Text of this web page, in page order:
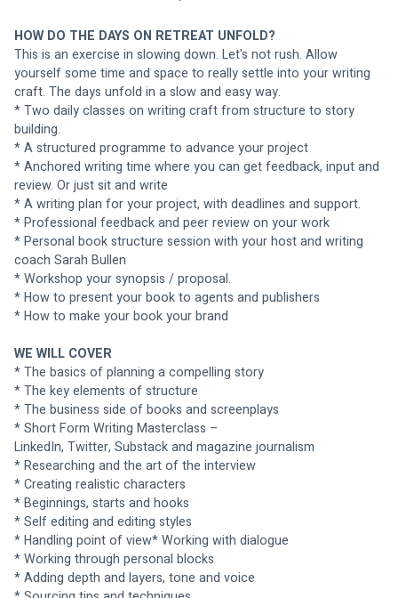
HOW DO THE DAYS ON RETREAT UNFOLD?
This is an exercise in slowing down. Let's not rush. Allow
yourself some time and space to really settle into your writing
craft. The days unfold in a slow and easy way.
* Two daily classes on writing craft from structure to story
building.
* A structured programme to advance your project
* Anchored writing time where you can get feedback, input and
review. Or just sit and write
* A writing plan for your project, with deadlines and support.
* Professional feedback and peer review on your work
* Personal book structure session with your host and writing
coach Sarah Bullen
* Workshop your synopsis / proposal.
* How to present your book to agents and publishers
* How to make your book your brand
WE WILL COVER
* The basics of planning a compelling story
* The key elements of structure
* The business side of books and screenplays
* Short Form Writing Masterclass –
LinkedIn, Twitter, Substack and magazine journalism
* Researching and the art of the interview
* Creating realistic characters
* Beginnings, starts and hooks
* Self editing and editing styles
* Handling point of view* Working with dialogue
* Working through personal blocks
* Adding depth and layers, tone and voice